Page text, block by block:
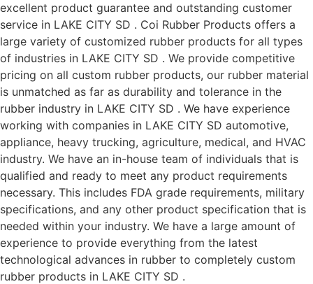
excellent product guarantee and outstanding customer
service in LAKE CITY SD . Coi Rubber Products offers a
large variety of customized rubber products for all types
of industries in LAKE CITY SD . We provide competitive
pricing on all custom rubber products, our rubber material
is unmatched as far as durability and tolerance in the
rubber industry in LAKE CITY SD . We have experience
working with companies in LAKE CITY SD automotive,
appliance, heavy trucking, agriculture, medical, and HVAC
industry. We have an in-house team of individuals that is
qualified and ready to meet any product requirements
necessary. This includes FDA grade requirements, military
specifications, and any other product specification that is
needed within your industry. We have a large amount of
experience to provide everything from the latest
technological advances in rubber to completely custom
rubber products in LAKE CITY SD .